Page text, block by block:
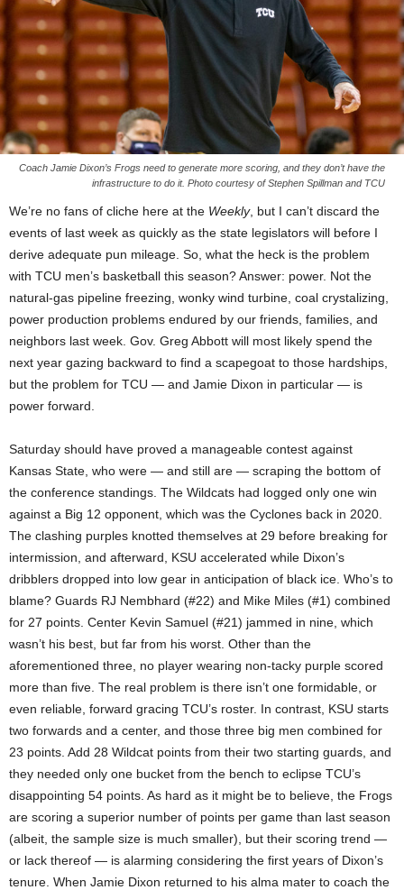
Coach Jamie Dixon’s Frogs need to generate more scoring, and they don’t have the
infrastructure to do it. Photo courtesy of Stephen Spillman and TCU
We’re no fans of cliche here at the Weekly, but I can’t discard the
events of last week as quickly as the state legislators will before I
derive adequate pun mileage. So, what the heck is the problem
with TCU men’s basketball this season? Answer: power. Not the
natural-gas pipeline freezing, wonky wind turbine, coal crystalizing,
power production problems endured by our friends, families, and
neighbors last week. Gov. Greg Abbott will most likely spend the
next year gazing backward to find a scapegoat to those hardships,
but the problem for TCU — and Jamie Dixon in particular — is
power forward.
Saturday should have proved a manageable contest against
Kansas State, who were — and still are — scraping the bottom of
the conference standings. The Wildcats had logged only one win
against a Big 12 opponent, which was the Cyclones back in 2020.
The clashing purples knotted themselves at 29 before breaking for
intermission, and afterward, KSU accelerated while Dixon’s
dribblers dropped into low gear in anticipation of black ice. Who’s to
blame? Guards RJ Nembhard (#22) and Mike Miles (#1) combined
for 27 points. Center Kevin Samuel (#21) jammed in nine, which
wasn’t his best, but far from his worst. Other than the
aforementioned three, no player wearing non-tacky purple scored
more than five. The real problem is there isn’t one formidable, or
even reliable, forward gracing TCU’s roster. In contrast, KSU starts
two forwards and a center, and those three big men combined for
23 points. Add 28 Wildcat points from their two starting guards, and
they needed only one bucket from the bench to eclipse TCU’s
disappointing 54 points. As hard as it might be to believe, the Frogs
are scoring a superior number of points per game than last season
(albeit, the sample size is much smaller), but their scoring trend —
or lack thereof — is alarming considering the first years of Dixon’s
tenure. When Jamie Dixon returned to his alma mater to coach the